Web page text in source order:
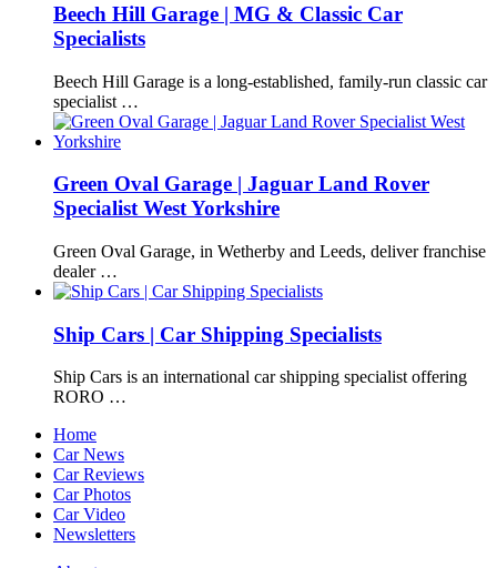
Beech Hill Garage | MG & Classic Car
Specialists
Beech Hill Garage is a long-established, family-run classic car
specialist …
Green Oval Garage | Jaguar Land Rover
Specialist West Yorkshire
Green Oval Garage, in Wetherby and Leeds, deliver franchise
dealer …
Ship Cars | Car Shipping Specialists
Ship Cars is an international car shipping specialist offering
RORO …
Home
Car News
Car Reviews
Car Photos
Car Video
Newsletters